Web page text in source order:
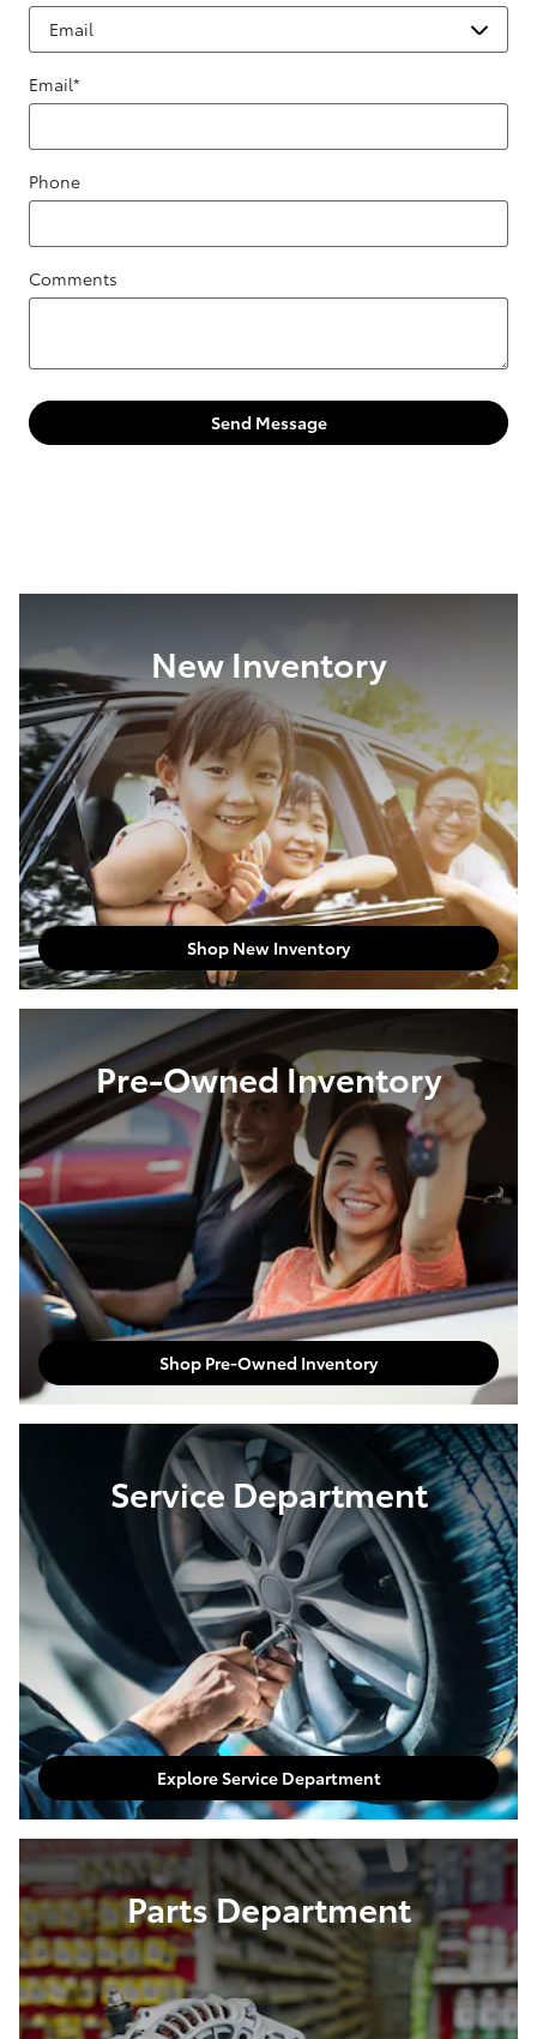
Email*
Phone
Comments
Send Message
New Inventory
Shop New Inventory
Pre-Owned Inventory
Shop Pre-Owned Inventory
Service Department
Explore Service Department
Parts Department